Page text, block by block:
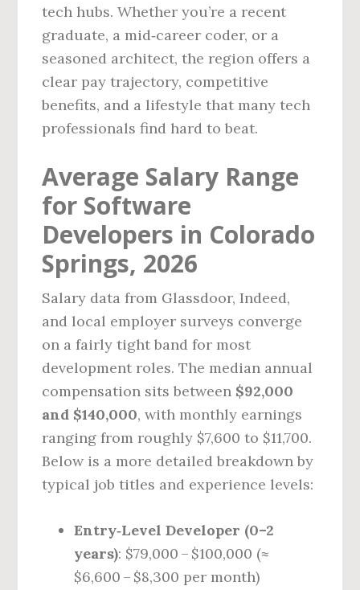
tech hubs. Whether you’re a recent
graduate, a mid‑career coder, or a
seasoned architect, the region offers a
clear pay trajectory, competitive
benefits, and a lifestyle that many tech
professionals find hard to beat.
Average Salary Range
for Software
Developers in Colorado
Springs, 2026
Salary data from Glassdoor, Indeed,
and local employer surveys converge
on a fairly tight band for most
development roles. The median annual
compensation sits between $92,000
and $140,000, with monthly earnings
ranging from roughly $7,600 to $11,700.
Below is a more detailed breakdown by
typical job titles and experience levels:
Entry‑Level Developer (0–2
years): $79,000 – $100,000 (≈
$6,600 – $8,300 per month)